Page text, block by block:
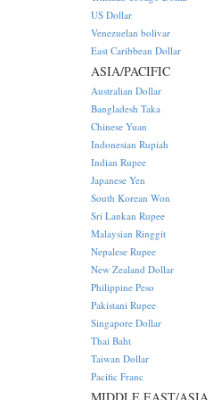
US Dollar
Venezuelan bolivar
East Caribbean Dollar
ASIA/PACIFIC
Australian Dollar
Bangladesh Taka
Chinese Yuan
Indonesian Rupiah
Indian Rupee
Japanese Yen
South Korean Won
Sri Lankan Rupee
Malaysian Ringgit
Nepalese Rupee
New Zealand Dollar
Philippine Peso
Pakistani Rupee
Singapore Dollar
Thai Baht
Taiwan Dollar
Pacific Franc